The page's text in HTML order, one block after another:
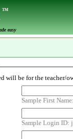
TM
easy
Sample First
Sample Login ID: